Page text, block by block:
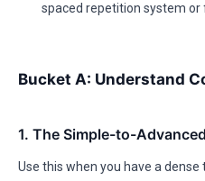
spaced repetition system
Bucket A: Understand
1. The Simple-to-
Use this when you have a dense